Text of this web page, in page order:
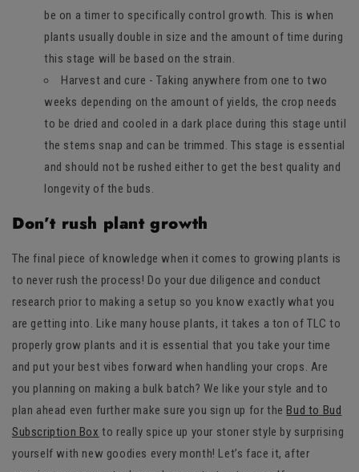
be on a timer to specifically control growth. This is when
plants usually double in size and the amount of time during
this stage will be based on the strain.
Harvest and cure - Taking anywhere from one to two
weeks depending on the amount of yields, the crop needs
to be dried and cooled in a dark place during this stage until
the stems snap and can be trimmed. This stage is essential
and should not be rushed either to get the best quality and
longevity of the buds.
Don’t rush plant growth
The final piece of knowledge when it comes to growing plants is
to never rush the process! Do your due diligence and conduct
research prior to making a setup so you know exactly what you
are getting into. Like many house plants, it takes a ton of TLC to
properly grow plants and it is essential that you take your time
and put your best vibes forward when handling your crops. Are
you planning on making a bulk batch? We like your style and to
plan ahead even further make sure you sign up for theBud to Bud
Subscription Box to really spice up your stoner style by surprising
yourself with new goodies every month! Let’s face it, after